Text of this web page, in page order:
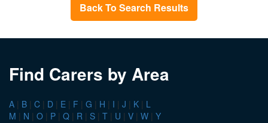
Back To Search Results
Find Carers by Area
A | B | C | D | E | F | G | H | I | J | K | L
M | N | O | P | Q | R | S | T | U | V | W | Y